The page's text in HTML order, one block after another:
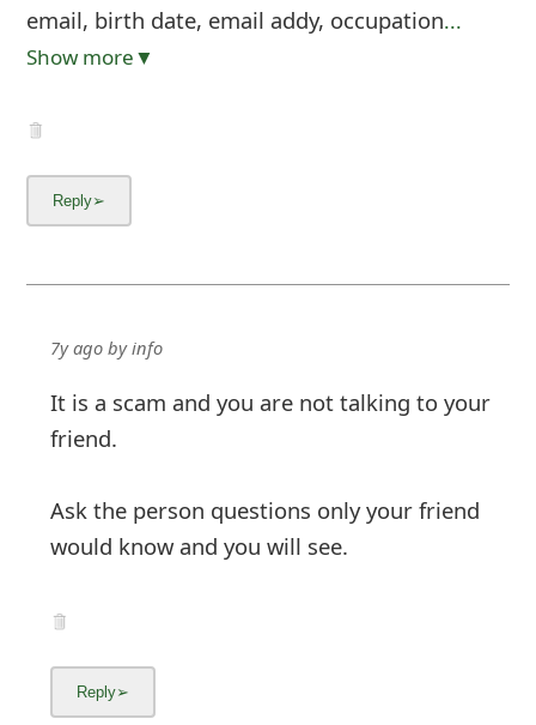
email, birth date, email addy, occupation...
Show more▼
7y ago byinfo
It is a scam and you are not talking to your
friend.
Ask the person questions only your friend
would know and you will see.